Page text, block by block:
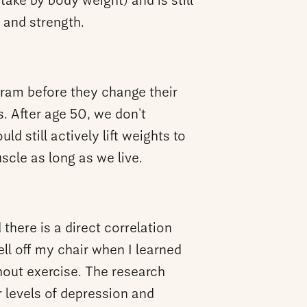
strength.
before they change their
After age 50, we don't
still actively lift weights to
as long as we live.
there is a direct correlation
off my chair when I learned
exercise. The research
of depression and